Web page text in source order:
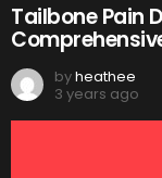
Tailbone Pain
byheathee
3 years ago